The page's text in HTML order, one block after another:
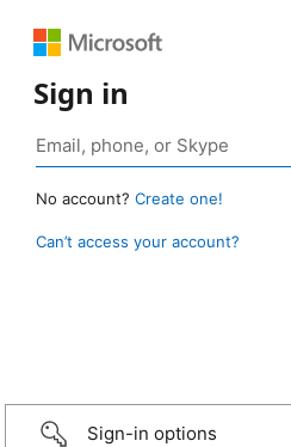
Sign in
No account? Create one!
Can’t access your account?
Sign-in options